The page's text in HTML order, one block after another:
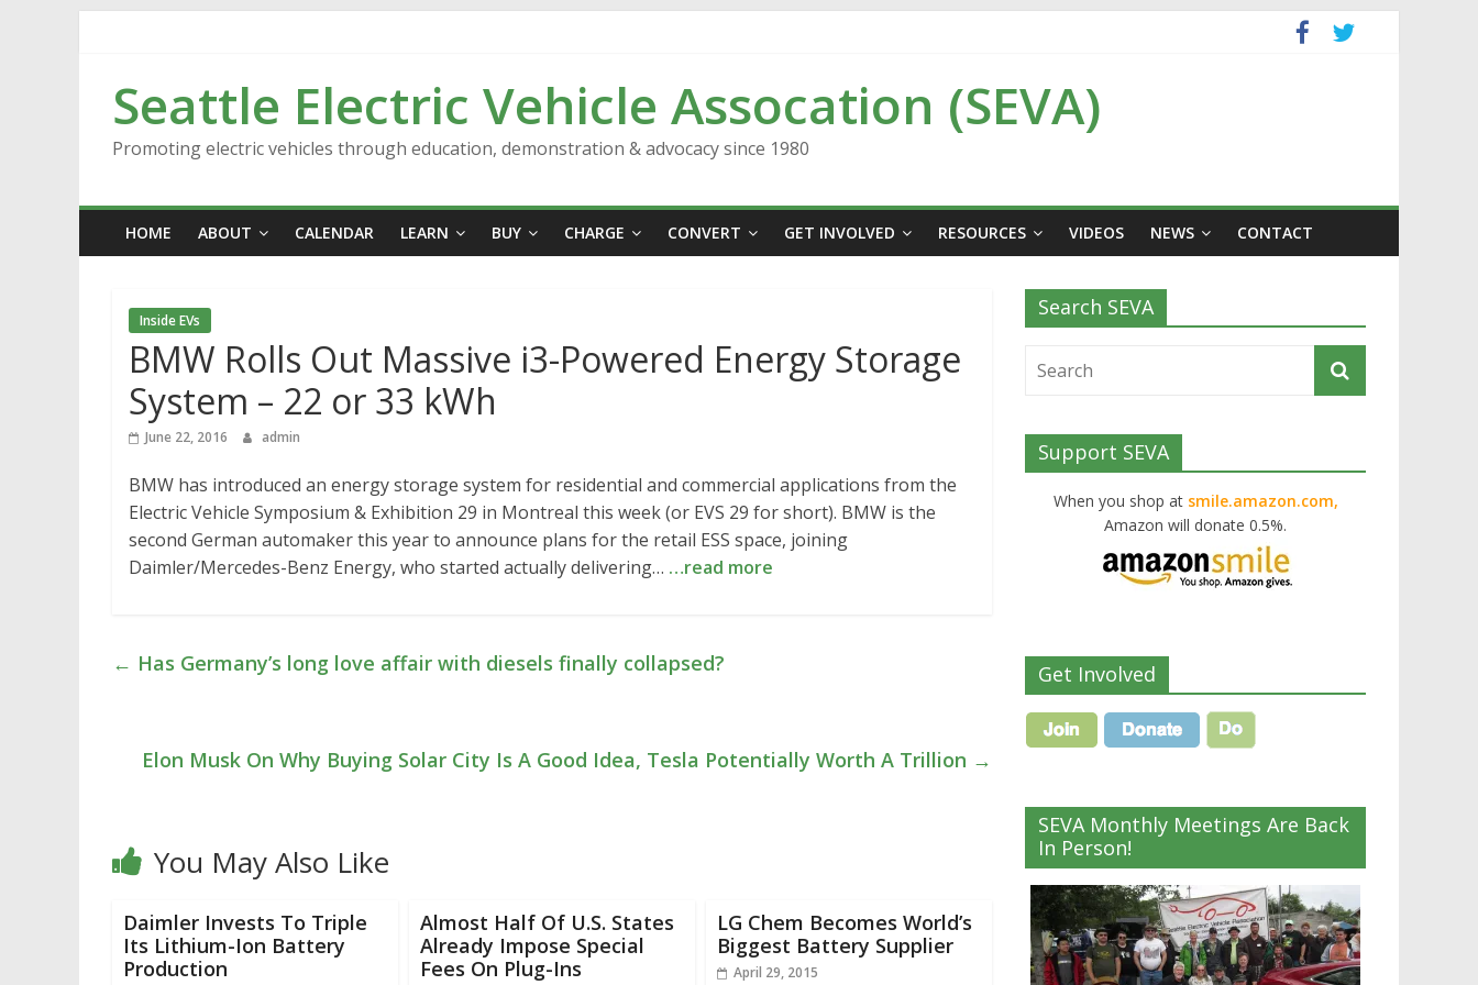
Seattle Electric Vehicle Assocation (SEVA)
Promoting electric vehicles through education, demonstration & advocacy since 1980
HOME ABOUT CALENDAR LEARN BUY CHARGE CONVERT GET INVOLVED RESOURCES VIDEOS NEWS CONTACT
Inside EVs
BMW Rolls Out Massive i3-Powered Energy Storage
System – 22 or 33 kWh
June 22, 2016 admin
BMW has introduced an energy storage system for residential and commercial applications from the
Electric Vehicle Symposium & Exhibition 29 in Montreal this week (or EVS 29 for short). BMW is the
second German automaker this year to announce plans for the retail ESS space, joining
Daimler/Mercedes-Benz Energy, who started actually delivering… …read more
← Has Germany’s long love affair with diesels finally collapsed?
Elon Musk On Why Buying Solar City Is A Good Idea, Tesla Potentially Worth A Trillion →
You May Also Like
Daimler Invests To Triple
Its Lithium-Ion Battery
Production
Almost Half Of U.S. States
Already Impose Special
Fees On Plug-Ins
LG Chem Becomes World’s
Biggest Battery Supplier
April 29, 2015
Search SEVA
Support SEVA
When you shop at smile.amazon.com,
Amazon will donate 0.5%.
Get Involved
SEVA Monthly Meetings Are Back
In Person!